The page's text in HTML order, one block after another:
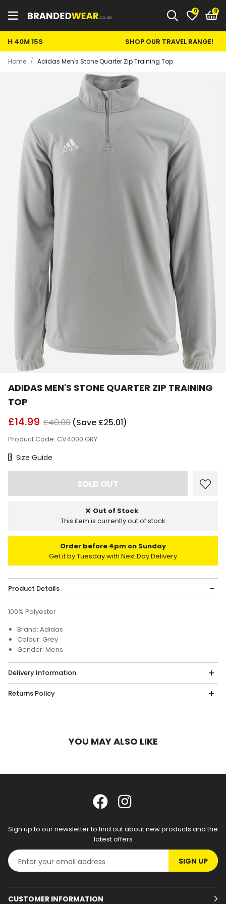
0
SHOP OUR TRAVEL RANGE!
Home / Adidas Men's Stone Quarter Zip Training Top
ADIDAS MEN'S STONE QUARTER ZIP TRAINING
TOP
£14.99 £40.00 (Save £25.01)
Product Code: CV4000 GRY
Size Chart
Size Guide
Out of Stock
This item is currently out of stock
Order before 4pm on Sunday
Get it by Tuesday with Next Day Delivery
Product Details
100% Polyester
Brand: Adidas
Colour: Grey
Gender: Mens
Delivery Information
Returns Policy
YOU MAY ALSO LIKE
Sign up to our newsletter to find out about new products and the
latest offers
SIGN UP
CUSTOMER INFORMATION